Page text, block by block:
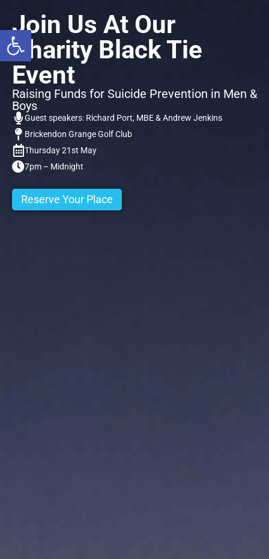
Open toolbar
Join Us At Our
Charity Black Tie
Event
Raising Funds for Suicide Prevention in Men &
Boys
Guest speakers: Richard Port, MBE & Andrew Jenkins
Brickendon Grange Golf Club
Thursday 21st May
7pm – Midnight
Reserve Your Place